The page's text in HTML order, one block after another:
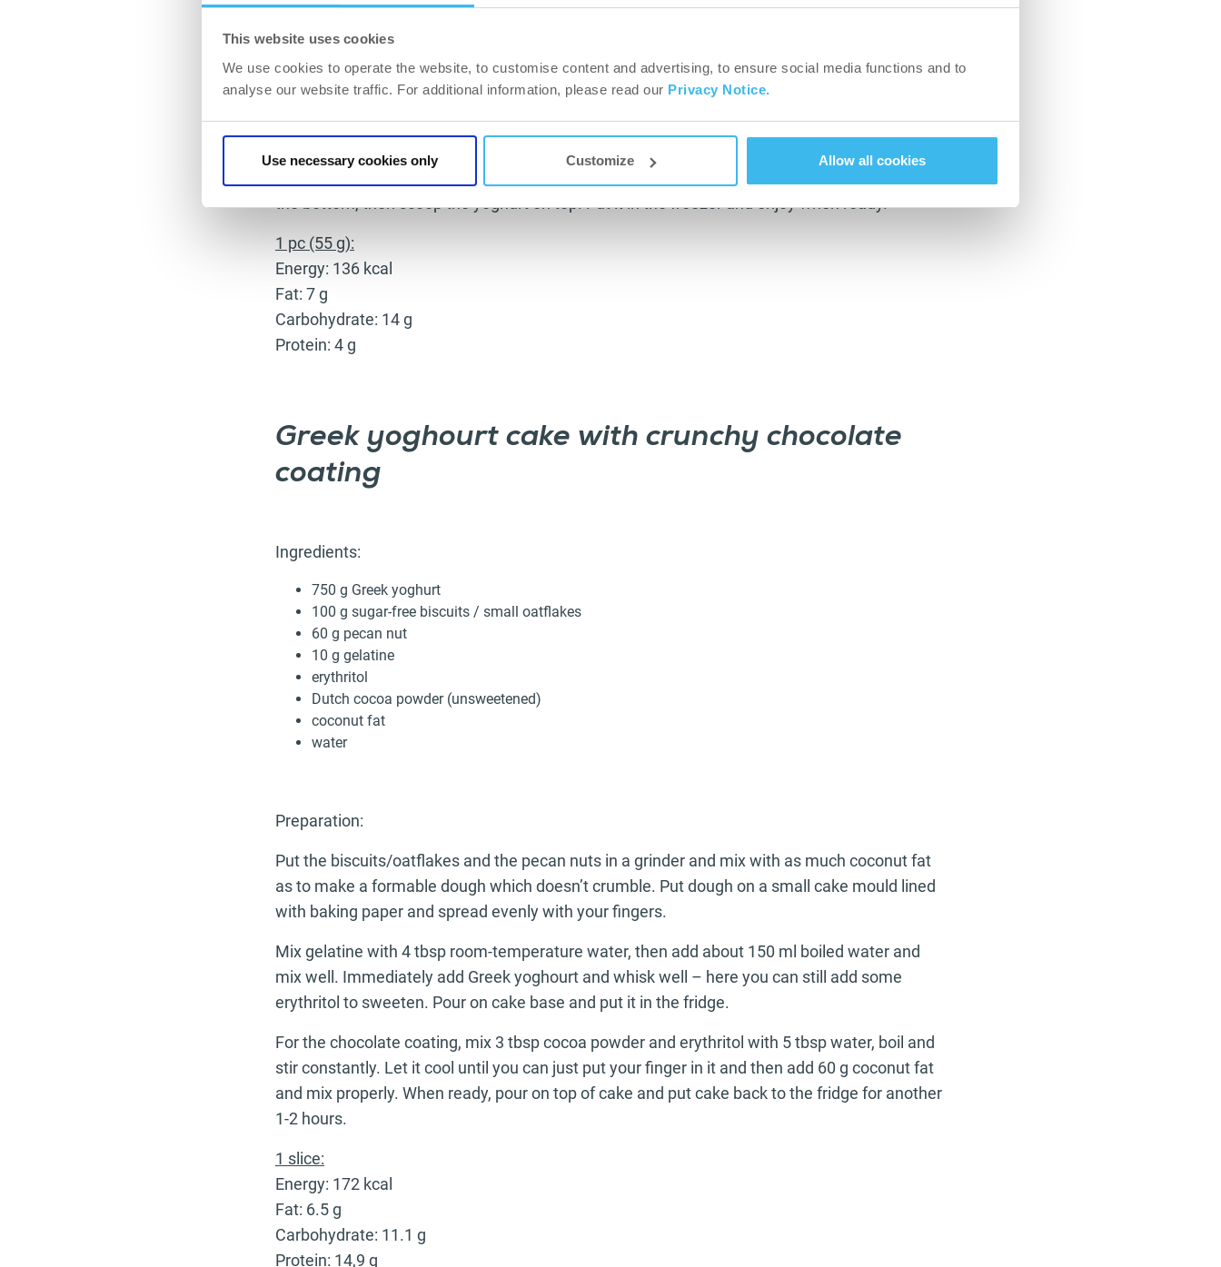
This website uses cookies
We use cookies to operate the website, to customise content and advertising, to ensure social media functions and to
analyse our website traffic. For additional information, please read our Privacy Notice.
Use necessary cookies only Customize Allow all cookies
175 g yoghurt
10 g date syrup
Grind dates, walnuts and peanuts in a grinder (add a little water to make it easier for the
the bottom, then scoop the yoghurt on top. Put it in the freezer and enjoy when ready.
1 pc (55 g):
Energy: 136 kcal
Fat: 7 g
Carbohydrate: 14 g
Protein: 4 g
Greek yoghourt cake with crunchy chocolate
coating
Ingredients:
750 g Greek yoghurt
100 g sugar-free biscuits / small oatflakes
60 g pecan nut
10 g gelatine
erythritol
Dutch cocoa powder (unsweetened)
coconut fat
water
Preparation:
Put the biscuits/oatflakes and the pecan nuts in a grinder and mix with as much coconut fat
as to make a formable dough which doesn’t crumble. Put dough on a small cake mould lined
with baking paper and spread evenly with your fingers.
Mix gelatine with 4 tbsp room-temperature water, then add about 150 ml boiled water and
mix well. Immediately add Greek yoghourt and whisk well – here you can still add some
erythritol to sweeten. Pour on cake base and put it in the fridge.
For the chocolate coating, mix 3 tbsp cocoa powder and erythritol with 5 tbsp water, boil and
stir constantly. Let it cool until you can just put your finger in it and then add 60 g coconut fat
and mix properly. When ready, pour on top of cake and put cake back to the fridge for another
1-2 hours.
1 slice:
Energy: 172 kcal
Fat: 6.5 g
Carbohydrate: 11.1 g
Protein: 14,9 g